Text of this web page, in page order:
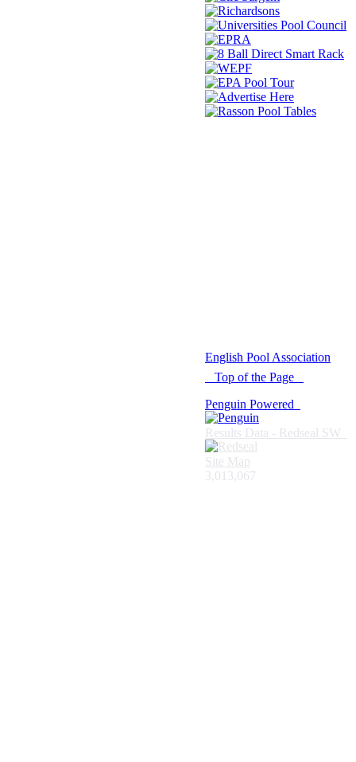
© 2021 -
English Pool Association
Top of the Page
Penguin Powered
Results Data - Redseal SW
Site Map
3,013,067